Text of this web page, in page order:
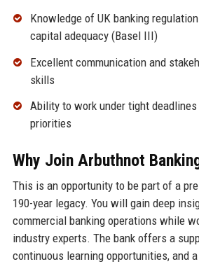
Knowledge of UK banking
capital adequacy (Basel III)
Excellent communication and
skills
Ability to work under tight
priorities
Why Join Arbuthnot
This is an opportunity to be part of a
190-year legacy. You will gain deep
commercial banking operations while
industry experts. The bank offers a
continuous learning opportunities, and